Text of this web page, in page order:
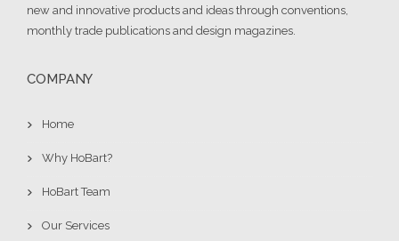
new and innovative products and ideas through conventions,
monthly trade publications and design magazines.
COMPANY
Home
Why HoBart?
HoBart Team
Our Services